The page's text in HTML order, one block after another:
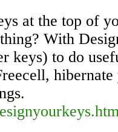
at the top of
With
keys) to do